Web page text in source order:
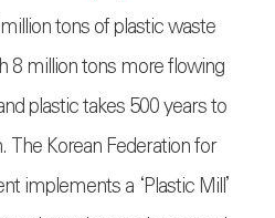
tons of plastic waste
8 million tons more flowing
plastic takes 500 years to
The Korean Federation for
implements a ‘Plastic Mill’